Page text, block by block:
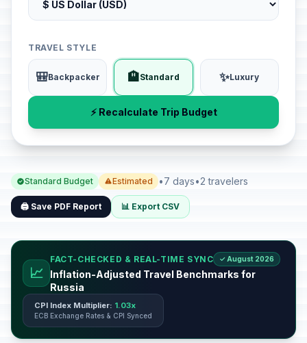
TRAVEL STYLE
🎒Backpacker 🏨Standard ✨Luxury
⚡ Recalculate Trip Budget
Standard Budget Estimated •7 days•2 travelers
🖨️ Save PDF Report 📊 Export CSV
📈
FACT-CHECKED & REAL-TIME SYNC ✓ August 2026
Inflation-Adjusted Travel Benchmarks for
Russia
CPI Index Multiplier: 1.03x
ECB Exchange Rates & CPI Synced